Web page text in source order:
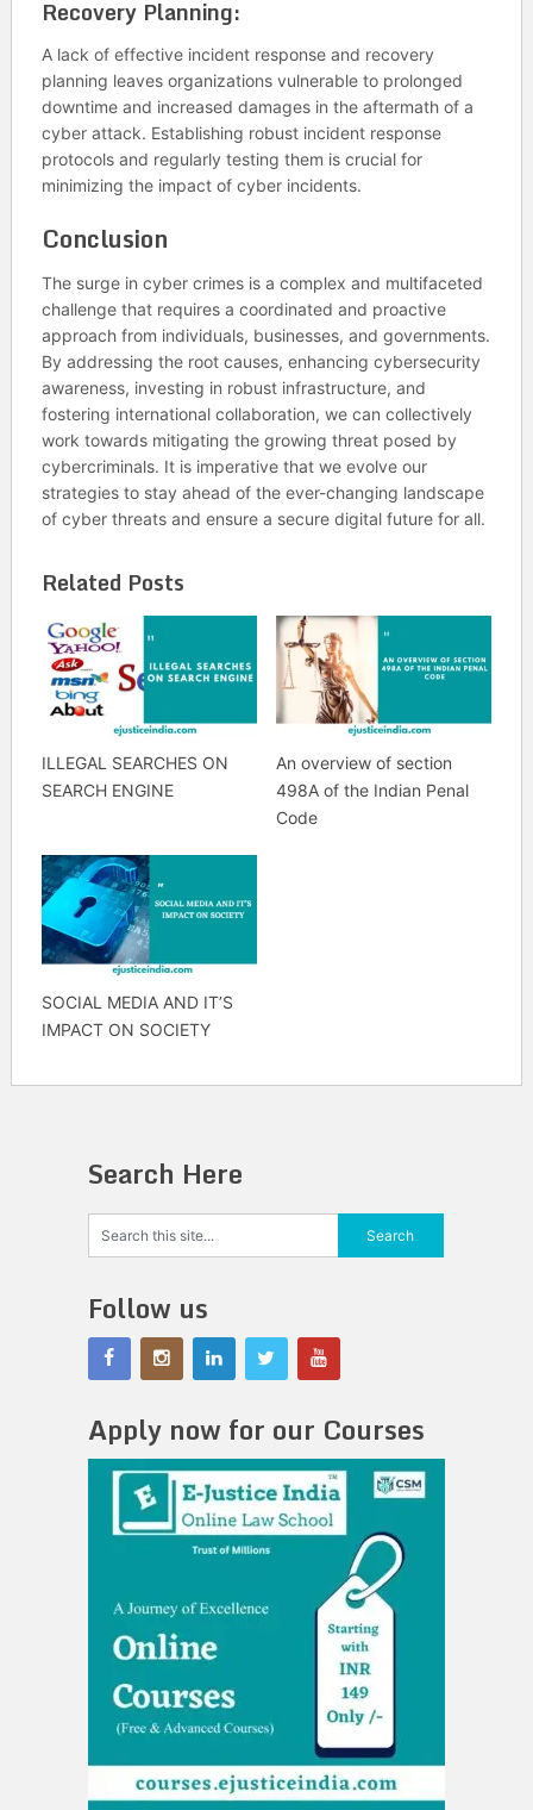
Recovery Planning:
A lack of effective incident response and recovery
planning leaves organizations vulnerable to prolonged
downtime and increased damages in the aftermath of a
cyber attack. Establishing robust incident response
protocols and regularly testing them is crucial for
minimizing the impact of cyber incidents.
Conclusion
The surge in cyber crimes is a complex and multifaceted
challenge that requires a coordinated and proactive
approach from individuals, businesses, and governments.
By addressing the root causes, enhancing cybersecurity
awareness, investing in robust infrastructure, and
fostering international collaboration, we can collectively
work towards mitigating the growing threat posed by
cybercriminals. It is imperative that we evolve our
strategies to stay ahead of the ever-changing landscape
of cyber threats and ensure a secure digital future for all.
Related Posts
ILLEGAL SEARCHES ON
SEARCH ENGINE
An overview of section
498A of the Indian Penal
Code
SOCIAL MEDIA AND IT’S
IMPACT ON SOCIETY
Search Here
Follow us
Apply now for our Courses